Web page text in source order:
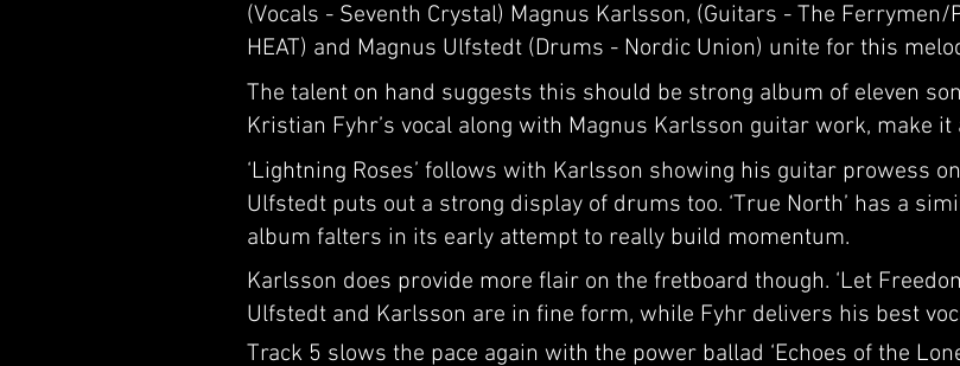
(Vocals - Seventh Crystal) Magnus Karlsson, (Guitars - The
HEAT) and Magnus Ulfstedt (Drums - Nordic Union) unite for this
The talent on hand suggests this should be strong album of eleven
Kristian Fyhr’s vocal along with Magnus Karlsson guitar work, make
‘Lightning Roses’ follows with Karlsson showing his guitar prowess
Ulfstedt puts out a strong display of drums too. ‘True North’ has a
album falters in its early attempt to really build momentum.
Karlsson does provide more flair on the fretboard though. ‘Let
Ulfstedt and Karlsson are in fine form, while Fyhr delivers his best
Track 5 slows the pace again with the power ballad ‘Echoes of the